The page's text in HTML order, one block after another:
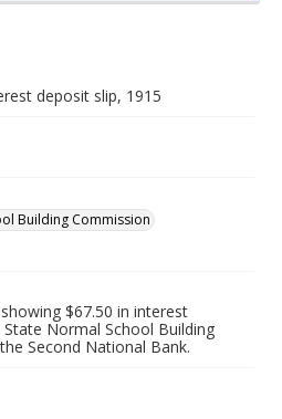
deposit slip, 1915
Building Commission
$67.50 in interest
Normal School Building
Second National Bank.